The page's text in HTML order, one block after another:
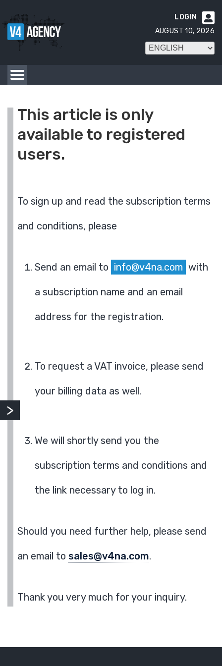

LOGIN
AUGUST 10, 2026
This article is only
available to registered
users.
To sign up and read the subscription terms
and conditions, please
Send an email to info@v4na.com with
a subscription name and an email
address for the registration.
To request a VAT invoice, please send
your billing data as well.
We will shortly send you the
subscription terms and conditions and
the link necessary to log in.
Should you need further help, please send
an email to sales@v4na.com.
Thank you very much for your inquiry.